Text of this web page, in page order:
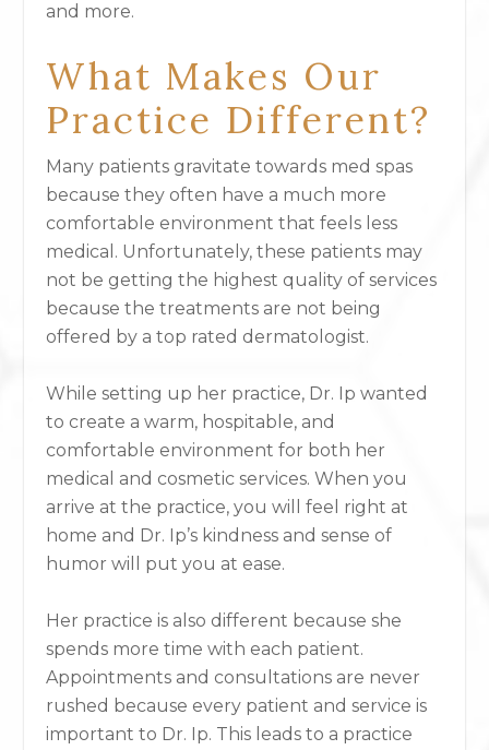
and more.
What Makes Our
Practice Different?
Many patients gravitate towards med spas
because they often have a much more
comfortable environment that feels less
medical. Unfortunately, these patients may
not be getting the highest quality of services
because the treatments are not being
offered by a top rated dermatologist.
While setting up her practice, Dr. Ip wanted
to create a warm, hospitable, and
comfortable environment for both her
medical and cosmetic services. When you
arrive at the practice, you will feel right at
home and Dr. Ip’s kindness and sense of
humor will put you at ease.
Her practice is also different because she
spends more time with each patient.
Appointments and consultations are never
rushed because every patient and service is
important to Dr. Ip. This leads to a practice